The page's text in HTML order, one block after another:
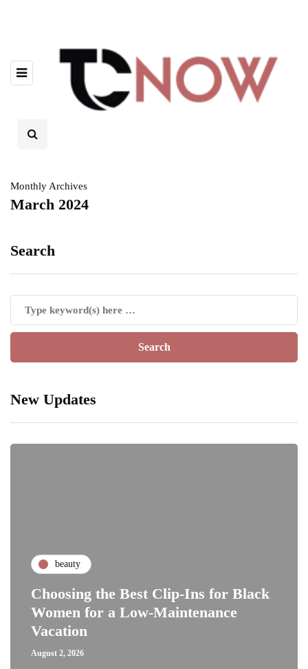
Monthly Archives
March 2024
Search
New Updates
beauty
Choosing the Best Clip-Ins for Black
Women for a Low-Maintenance
Vacation
August 2, 2026